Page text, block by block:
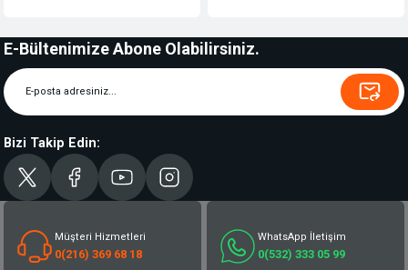
E-Bültenimize Abone Olabilirsiniz.
Bizi Takip Edin:
Müşteri Hizmetleri
0(216) 369 68 18
WhatsApp İletişim
0(532) 333 05 99